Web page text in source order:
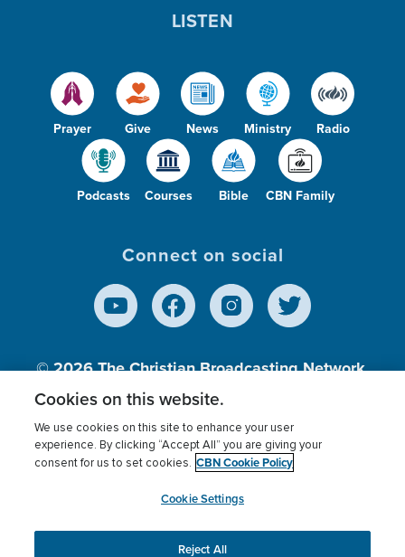
Prayer Give News Ministry Radio
Podcasts Courses Bible CBN Family
LISTEN
Connect on social
© 2026The Christian Broadcasting Network,
Inc., A nonprofit 501 (c)(3) Charitable
Terms of use Privacy Policy
Donor Privacy
Cookies Settings
myCBN
This website uses cookies to ensure you get the best
Cookies on this website.
We use cookies on this site to enhance your user
experience. By clicking “Accept All” you are giving your
consent for us to set cookies. CBN Cookie Policy
Cookie Settings
Reject All